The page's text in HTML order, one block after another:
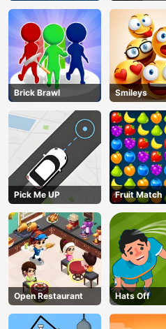
AD
Brick Brawl Smileys
Pick Me UP Fruit Match
Open Restaurant Hats Off